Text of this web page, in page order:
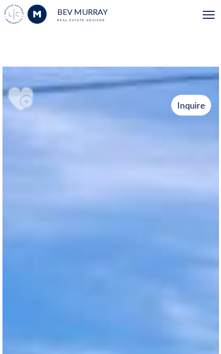
BEV MURRAY
REAL ESTATE ADVISOR
Inquire